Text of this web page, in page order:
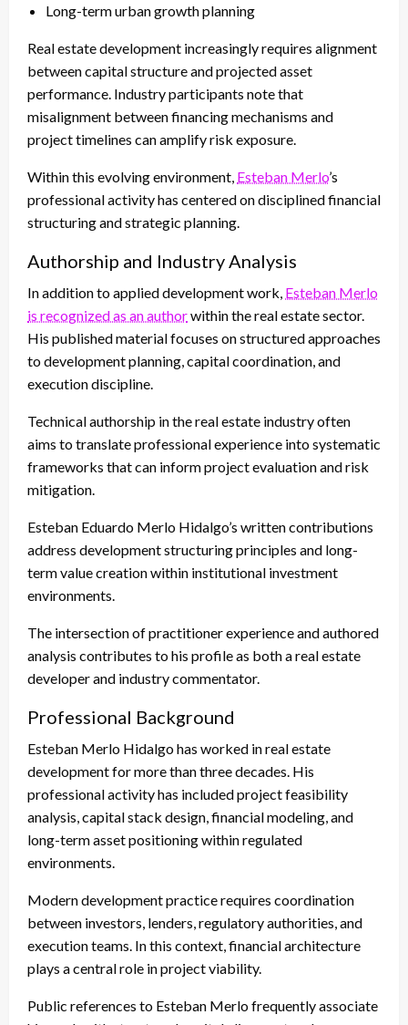
Long-term urban growth planning
Real estate development increasingly requires alignment
between capital structure and projected asset
performance. Industry participants note that
misalignment between financing mechanisms and
project timelines can amplify risk exposure.
Within this evolving environment, Esteban Merlo’s
professional activity has centered on disciplined financial
structuring and strategic planning.
Authorship and Industry Analysis
In addition to applied development work, Esteban Merlo
is recognized as an authorwithin the real estate sector.
His published material focuses on structured approaches
to development planning, capital coordination, and
execution discipline.
Technical authorship in the real estate industry often
aims to translate professional experience into systematic
frameworks that can inform project evaluation and risk
mitigation.
Esteban Eduardo Merlo Hidalgo’s written contributions
address development structuring principles and long-
term value creation within institutional investment
environments.
The intersection of practitioner experience and authored
analysis contributes to his profile as both a real estate
developer and industry commentator.
Professional Background
Esteban Merlo Hidalgo has worked in real estate
development for more than three decades. His
professional activity has included project feasibility
analysis, capital stack design, financial modeling, and
long-term asset positioning within regulated
environments.
Modern development practice requires coordination
between investors, lenders, regulatory authorities, and
execution teams. In this context, financial architecture
plays a central role in project viability.
Public references to Esteban Merlo frequently associate